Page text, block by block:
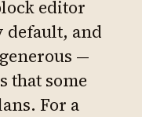
editor
default, and
—
that some
For a